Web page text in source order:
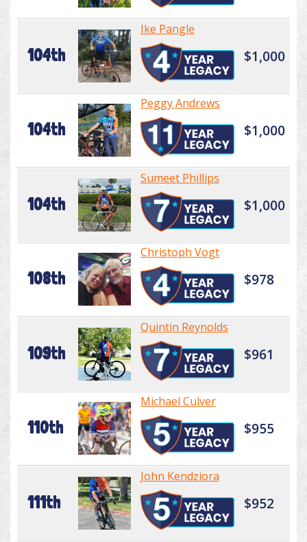
104th
Ike Pangle
$1,000
104th
Peggy Andrews
$1,000
104th
Sumeet Phillips
$1,000
108th
Christoph Vogt
$978
109th
Quintin Reynolds
$961
110th
Michael Culver
$955
111th
John Kendziora
$952